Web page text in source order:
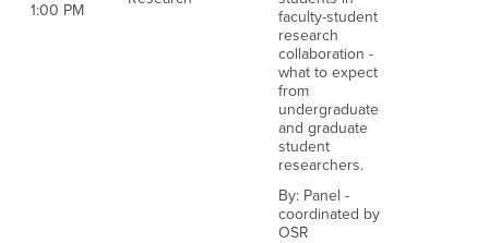
1:00 PM
faculty-student
research
collaboration -
what to expect
from
undergraduate
and graduate
student
researchers.
By: Panel -
coordinated by
OSR